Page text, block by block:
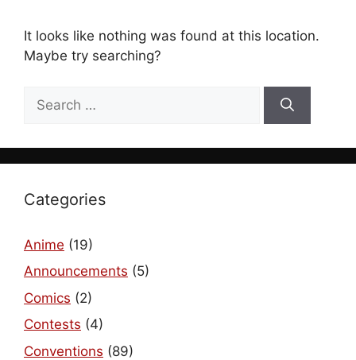
It looks like nothing was found at this location.
Maybe try searching?
for:
Categories
Anime (19)
Announcements (5)
Comics (2)
Contests (4)
Conventions (89)